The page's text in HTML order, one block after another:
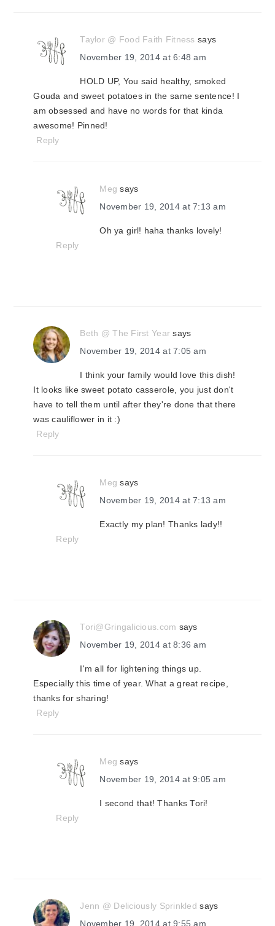
Taylor @ Food Faith Fitness says
November 19, 2014 at 6:48 am
HOLD UP, You said healthy, smoked
Gouda and sweet potatoes in the same sentence! I
am obsessed and have no words for that kinda
awesome! Pinned!
Reply
Meg says
November 19, 2014 at 7:13 am
Oh ya girl! haha thanks lovely!
Reply
Beth @ The First Year says
November 19, 2014 at 7:05 am
I think your family would love this dish!
It looks like sweet potato casserole, you just don't
have to tell them until after they're done that there
was cauliflower in it :)
Reply
Meg says
November 19, 2014 at 7:13 am
Exactly my plan! Thanks lady!!
Reply
Tori@Gringalicious.com says
November 19, 2014 at 8:36 am
I'm all for lightening things up.
Especially this time of year. What a great recipe,
thanks for sharing!
Reply
Meg says
November 19, 2014 at 9:05 am
I second that! Thanks Tori!
Reply
Jenn @ Deliciously Sprinkled says
November 19, 2014 at 9:55 am